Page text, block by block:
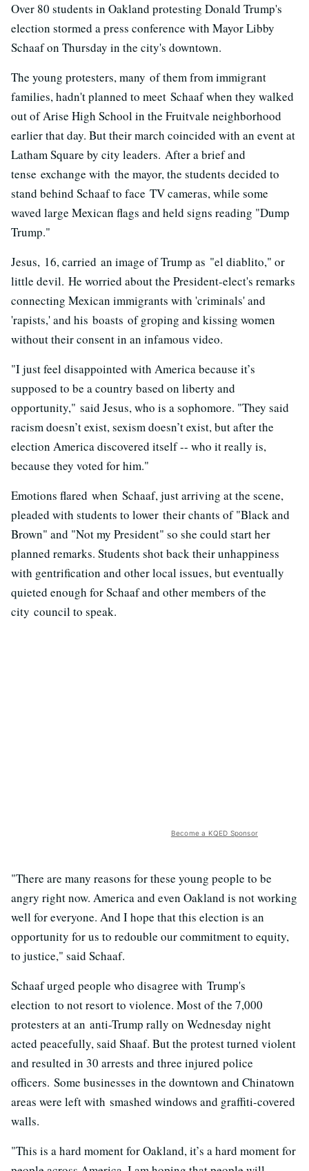
Over 80 students in Oakland protesting Donald Trump's
election stormed a press conference with Mayor Libby
Schaaf on Thursday in the city's downtown.
The young protesters, many of them from immigrant
families, hadn't planned to meet Schaaf when they walked
out of Arise High School in the Fruitvale neighborhood
earlier that day. But their march coincided with an event at
Latham Square by city leaders. After a brief and
tense exchange with the mayor, the students decided to
stand behind Schaaf to face TV cameras, while some
waved large Mexican flags and held signs reading "Dump
Trump."
Jesus, 16, carried an image of Trump as "el diablito," or
little devil. He worried about the President-elect's remarks
connecting Mexican immigrants with 'criminals' and
'rapists,' and his boasts of groping and kissing women
without their consent in an infamous video.
"I just feel disappointed with America because it’s
supposed to be a country based on liberty and
opportunity," said Jesus, who is a sophomore. "They said
racism doesn’t exist, sexism doesn’t exist, but after the
election America discovered itself -- who it really is,
because they voted for him."
Emotions flared when Schaaf, just arriving at the scene,
pleaded with students to lower their chants of "Black and
Brown" and "Not my President" so she could start her
planned remarks. Students shot back their unhappiness
with gentrification and other local issues, but eventually
quieted enough for Schaaf and other members of the
city council to speak.
Become a KQED Sponsor
"There are many reasons for these young people to be
angry right now. America and even Oakland is not working
well for everyone. And I hope that this election is an
opportunity for us to redouble our commitment to equity,
to justice," said Schaaf.
Schaaf urged people who disagree with Trump's
election to not resort to violence. Most of the 7,000
protesters at an anti-Trump rally on Wednesday night
acted peacefully, said Shaaf. But the protest turned violent
and resulted in 30 arrests and three injured police
officers. Some businesses in the downtown and Chinatown
areas were left with smashed windows and graffiti-covered
walls.
"This is a hard moment for Oakland, it’s a hard moment for